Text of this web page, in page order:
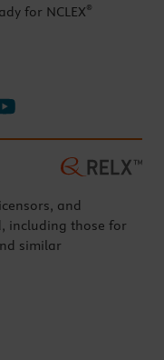
for NCLEX®
and
including those for
similar